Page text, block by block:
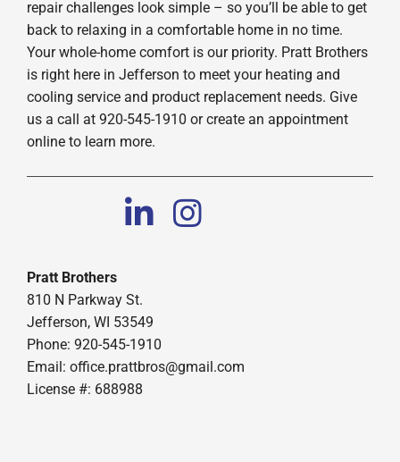
repair challenges look simple – so you’ll be able to get
back to relaxing in a comfortable home in no time.
Your whole-home comfort is our priority. Pratt Brothers
is right here in Jefferson to meet your heating and
cooling service and product replacement needs. Give
us a call at 920-545-1910 or create an appointment
online to learn more.
Pratt Brothers
810 N Parkway St.
Jefferson, WI 53549
Phone: 920-545-1910
Email: office.prattbros@gmail.com
License #: 688988